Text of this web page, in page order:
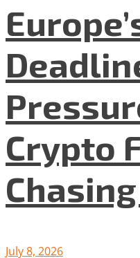
Crypto
July 8, 2026